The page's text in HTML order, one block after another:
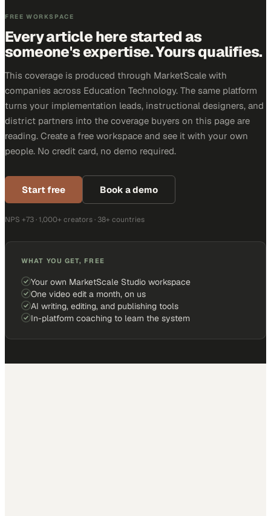
FREE WORKSPACE
Every article here started as
someone's expertise. Yours qualifies.
This coverage is produced through MarketScale with
companies across Education Technology. The same platform
turns your implementation leads, instructional designers, and
district partners into the coverage buyers on this page are
reading. Create a free workspace and see it with your own
people. No credit card, no demo required.
Start free Book a demo
NPS +73 · 1,000+ creators · 38+ countries
WHAT YOU GET, FREE
Your own MarketScale Studio workspace
One video edit a month, on us
AI writing, editing, and publishing tools
In-platform coaching to learn the system